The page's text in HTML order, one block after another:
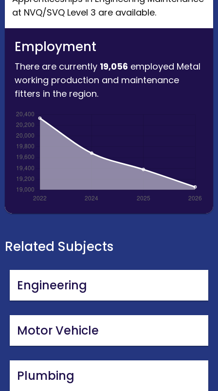
at NVQ/SVQ Level 3 are available.
Employment
There are currently 19,056 employed Metal
working production and maintenance
fitters in the region.
Related Subjects
Engineering
Motor Vehicle
Plumbing